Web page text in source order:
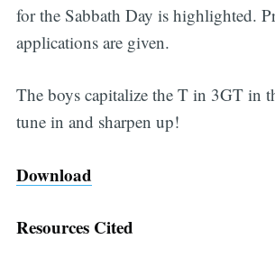
for the Sabbath Day is highlighted.
applications are given.
The boys capitalize the T in 3GT in
tune in and sharpen up!
Download
Resources Cited